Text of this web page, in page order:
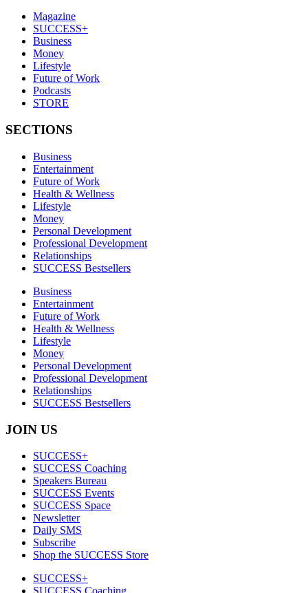
Magazine
SUCCESS+
Business
Money
Lifestyle
Future of Work
Podcasts
STORE
SECTIONS
Business
Entertainment
Future of Work
Health & Wellness
Lifestyle
Money
Personal Development
Professional Development
Relationships
SUCCESS Bestsellers
Business
Entertainment
Future of Work
Health & Wellness
Lifestyle
Money
Personal Development
Professional Development
Relationships
SUCCESS Bestsellers
JOIN US
SUCCESS+
SUCCESS Coaching
Speakers Bureau
SUCCESS Events
SUCCESS Space
Newsletter
Daily SMS
Subscribe
Shop the SUCCESS Store
SUCCESS+